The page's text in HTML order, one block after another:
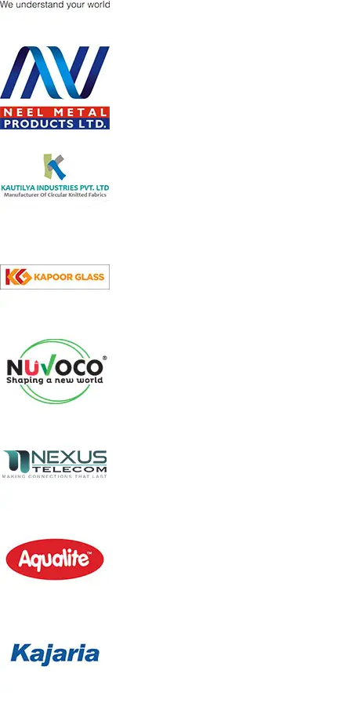
Model: WK-50K
cool regardless of the intensity of summer . The dynamic
features guarantee the smoothest operation, great
cooling, and refreshing experience too.
3-Side High-Efficiency Honey Comb Pads
Powerful Axial fan